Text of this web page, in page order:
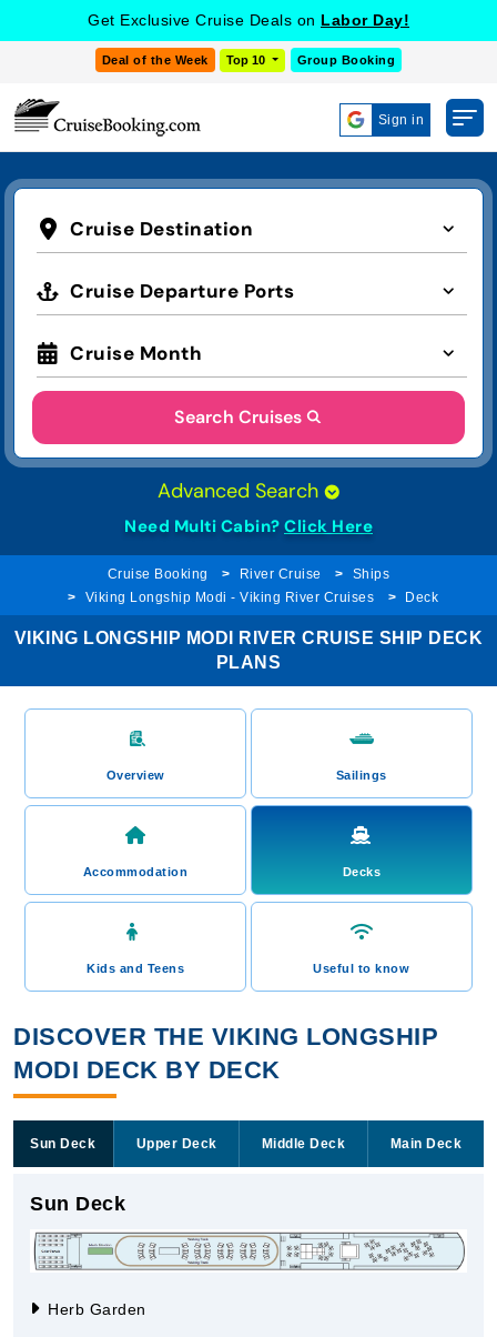
Get Exclusive Cruise Deals on Labor Day!
Deal of the Week Top 10 Group Booking
Sign in
Cruise Destination
Cruise Departure Ports
Cruise Month
Search Cruises
Advanced Search
Need Multi Cabin? Click Here
Cruise Booking River Cruise
Ships
Viking Longship Modi - Viking River Cruises
Deck
VIKING LONGSHIP MODI RIVER CRUISE SHIP DECK
PLANS
Overview Sailings
Accommodation Decks
Kids and Teens Useful to know
DISCOVER THE VIKING LONGSHIP
MODI DECK BY DECK
Sun Deck Upper Deck Middle Deck Main Deck
Sun Deck
Herb Garden